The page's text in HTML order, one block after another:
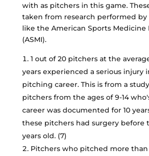
with as pitchers in this game.
taken from research performed by
like the American Sports Medicine
(ASMI).
1 out of 20 pitchers at the
years experienced a serious injury
pitching career. This is from a study
pitchers from the ages of 9-14
career was documented for 10
these pitchers had surgery before
years old. (7)
Pitchers who pitched more than